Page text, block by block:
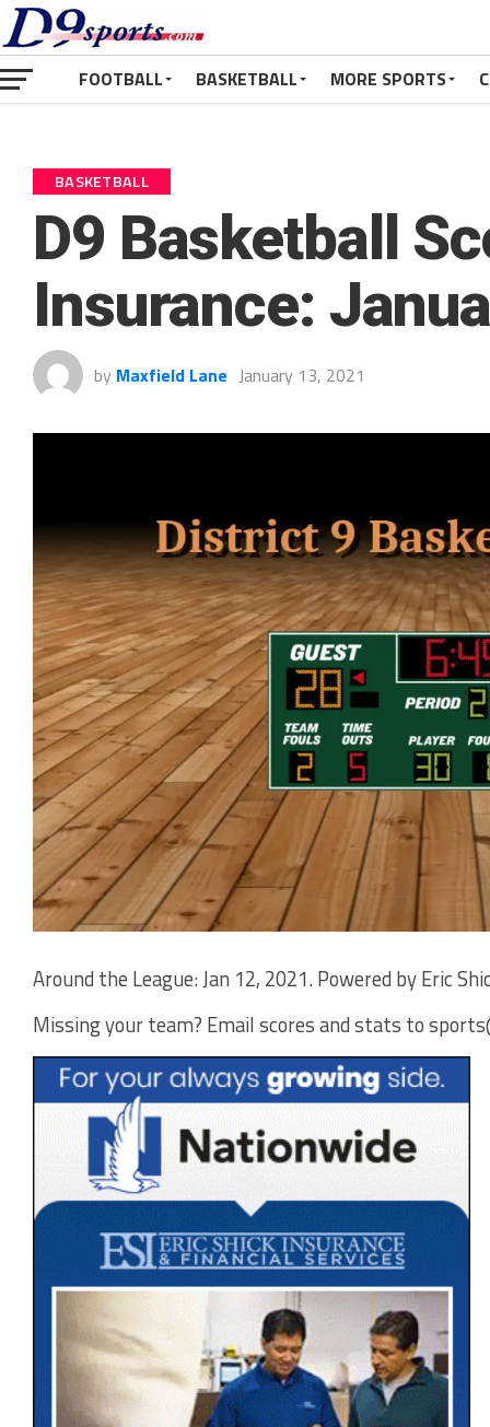
FOOTBALL BASKETBALL MORE SPORTS
BASKETBALL
D9 Basketball
Insurance:
by Maxfield Lane January 13, 2021
Around the League: Jan 12, 2021. Powered by Eric
Missing your team? Email scores and stats to